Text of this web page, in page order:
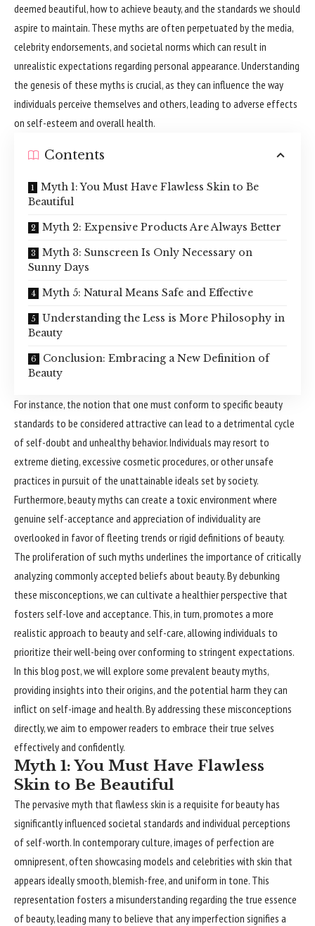
deemed beautiful, how to achieve beauty, and the standards we should
aspire to maintain. These myths are often perpetuated by the media,
celebrity endorsements, and societal norms which can result in
unrealistic expectations regarding personal appearance. Understanding
the genesis of these myths is crucial, as they can influence the way
individuals perceive themselves and others, leading to adverse effects
on self-esteem and overall health.
Contents
Myth 1: You Must Have Flawless Skin to Be
Beautiful
Myth 2: Expensive Products Are Always Better
Myth 3: Sunscreen Is Only Necessary on
Sunny Days
Myth 5: Natural Means Safe and Effective
Understanding the Less is More Philosophy in
Beauty
Conclusion: Embracing a New Definition of
Beauty
For instance, the notion that one must conform to specific beauty
standards to be considered attractive can lead to a detrimental cycle
of self-doubt and unhealthy behavior. Individuals may resort to
extreme dieting, excessive cosmetic procedures, or other unsafe
practices in pursuit of the unattainable ideals set by society.
Furthermore, beauty myths can create a toxic environment where
genuine self-acceptance and appreciation of individuality are
overlooked in favor of fleeting trends or rigid definitions of beauty.
The proliferation of such myths underlines the importance of critically
analyzing commonly accepted beliefs about beauty. By debunking
these misconceptions, we can cultivate a healthier perspective that
fosters self-love and acceptance. This, in turn, promotes a more
realistic approach to beauty and self-care, allowing individuals to
prioritize their well-being over conforming to stringent expectations.
In this blog post, we will explore some prevalent beauty myths,
providing insights into their origins, and the potential harm they can
inflict on self-image and health. By addressing these misconceptions
directly, we aim to empower readers to embrace their true selves
effectively and confidently.
Myth 1: You Must Have Flawless
Skin to Be Beautiful
The pervasive myth that flawless skin is a requisite for beauty has
significantlyinfluenced societal standards and individual perceptions
of self-worth. In contemporary culture, images of perfection are
omnipresent, often showcasing models and celebrities with skin that
appears ideally smooth, blemish-free, and uniform in tone. This
representation fosters a misunderstanding regarding the true essence
of beauty, leading many to believe that any imperfection signifies a